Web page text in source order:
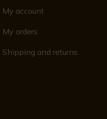
My account
My orders
Shipping and returns